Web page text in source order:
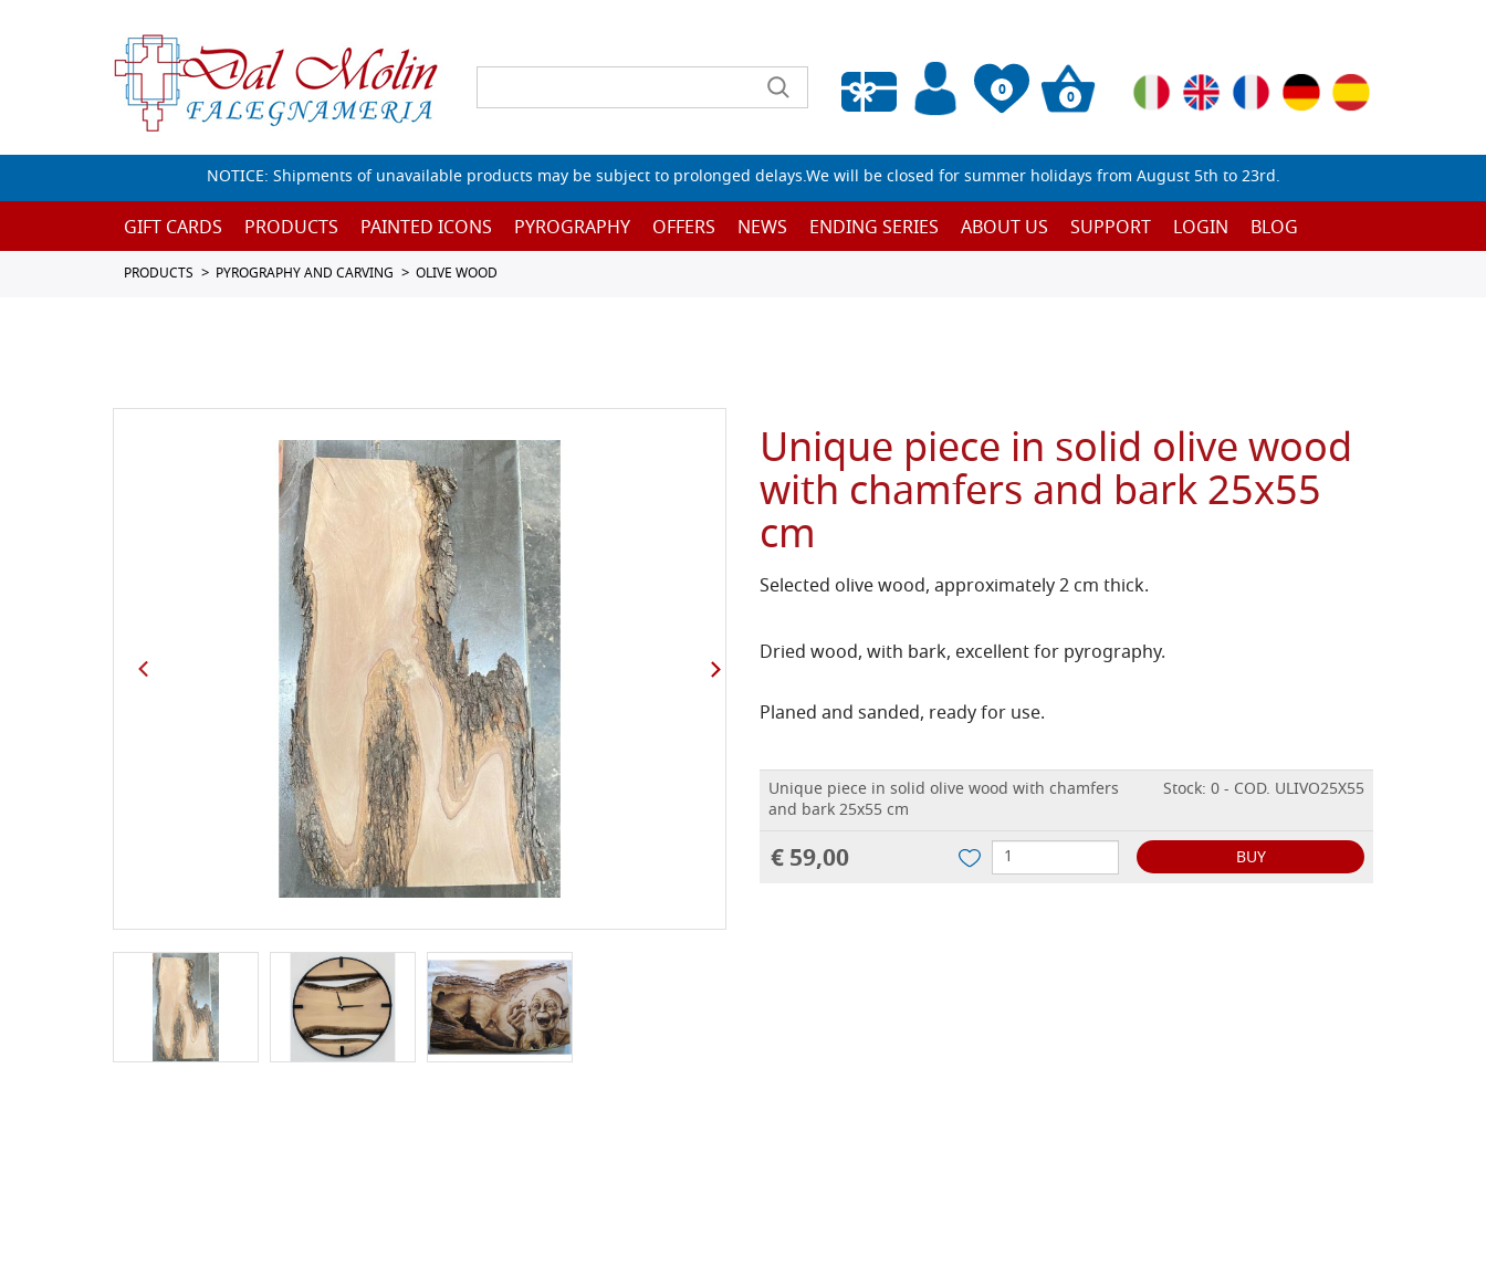
0
Empty wishlist
0
NOTICE: Shipments of unavailable products may be subject to prolonged delays.We will be closed for summer holidays from August 5th to 23rd.
GIFT CARDS PRODUCTS PAINTED ICONS PYROGRAPHY OFFERS NEWS ENDING SERIES ABOUT US SUPPORT LOGIN BLOG
PRODUCTS PYROGRAPHY AND CARVING OLIVE WOOD
Unique piece in solid olive wood
with chamfers and bark 25x55
cm
Selected olive wood, approximately 2 cm thick.
Dried wood, with bark, excellent for pyrography.
Planed and sanded, ready for use.
Unique piece in solid olive wood with chamfers
and bark 25x55 cm
Stock: 0 - COD. ULIVO25X55
€ 59,00 BUY